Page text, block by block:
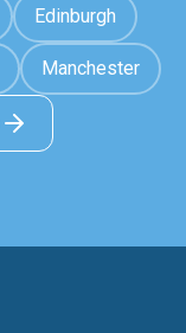
Edinburgh
Manchester